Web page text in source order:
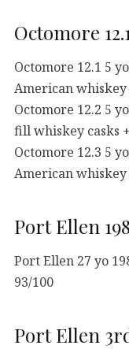
Octomore
Octomore 12.1 5
American whiskey
Octomore 12.2 5
fill whiskey casks
Octomore 12.3 5
American whiskey
Port Ellen
Port Ellen 27 yo
93/100
Port Ellen